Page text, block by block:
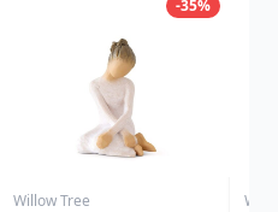
-35%
Willow Tree